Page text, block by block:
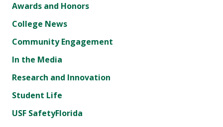
Awards and Honors
College News
Community Engagement
In the Media
Research and Innovation
Student Life
USF SafetyFlorida